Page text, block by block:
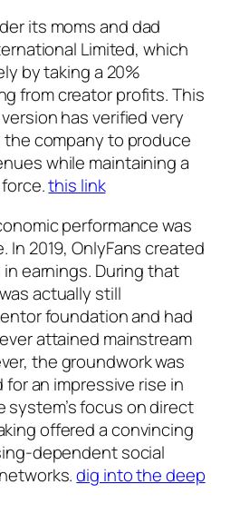
its moms and dad
Limited, which
by taking a 20%
from creator profits. This
has verified very
the company to produce
while maintaining a
force.this link
performance was
In 2019, OnlyFans created
earnings. During that
actually still
foundation and had
attained mainstream
the groundwork was
an impressive rise in
system’s focus on direct
offered a convincing
dependent social
dig into the deep